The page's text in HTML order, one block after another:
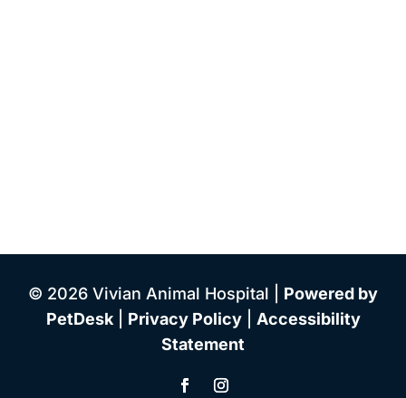
© 2026 Vivian Animal Hospital | Powered by
PetDesk| Privacy Policy| Accessibility
Statement